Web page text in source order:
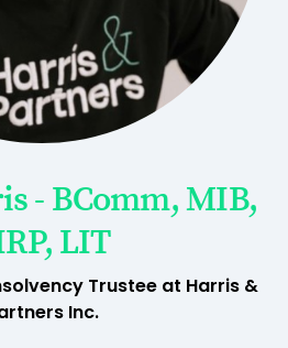
- BComm, MIB,
LIT
Trustee at Harris &
Inc.